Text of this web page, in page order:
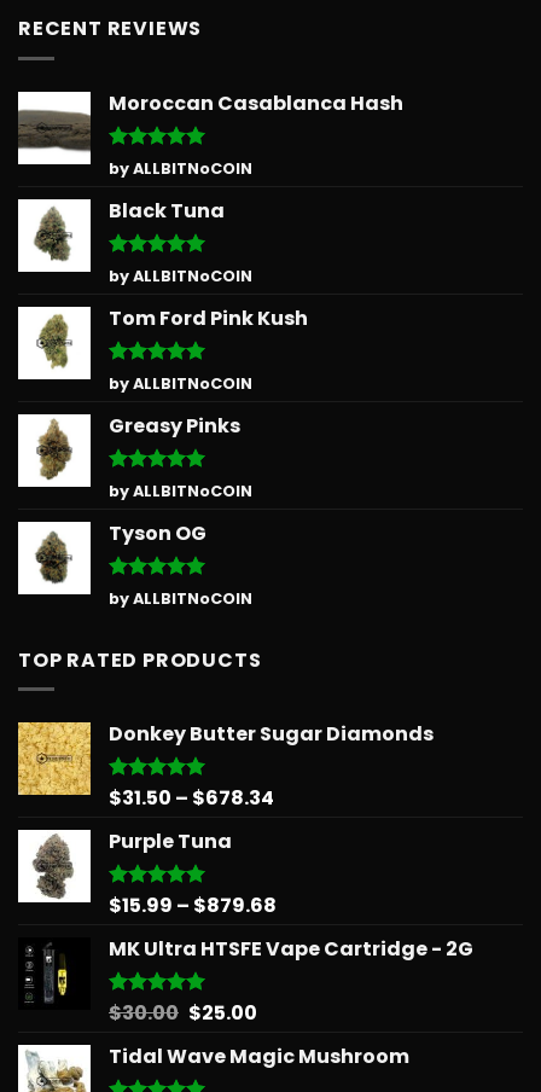
RECENT REVIEWS
Moroccan Casablanca Hash
Rated5
out of 5
by ALLBITNoCOIN
Black Tuna
Rated5
out of 5
by ALLBITNoCOIN
Tom Ford Pink Kush
Rated5
out of 5
by ALLBITNoCOIN
Greasy Pinks
Rated5
out of 5
by ALLBITNoCOIN
Tyson OG
Rated5
out of 5
by ALLBITNoCOIN
TOP RATED PRODUCTS
Donkey Butter Sugar Diamonds
Rated5.00
$31.50 – $678.34
$678.34
Purple Tuna
Rated5.00
$15.99 – $879.68
$15.99
MK Ultra HTSFE Vape Cartridge - 2G
Rated5.00
$30.00 Original
was:
$25.00Current
is:
Tidal Wave Magic Mushroom